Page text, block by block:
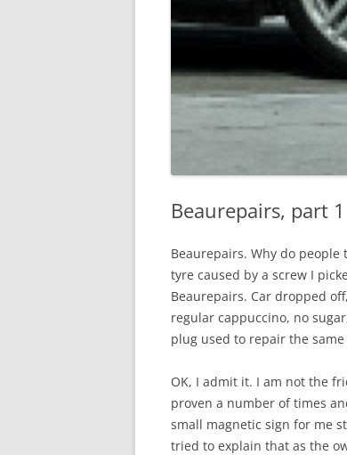
Beaurepairs, part 1
Beaurepairs. Why do
tyre caused by a screw I
Beaurepairs. Car dropped
regular cappuccino, no
plug used to repair the
OK, I admit it. I am not the
proven a number of times
small magnetic sign for me
tried to explain that as the